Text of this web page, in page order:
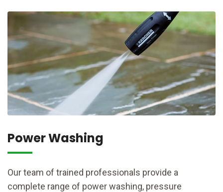
Power Washing
Our team of trained professionals provide a
complete range of power washing, pressure